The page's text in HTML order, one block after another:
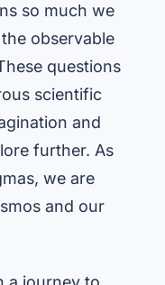
so much we
observable
questions
scientific
and
further. As
we are
and our